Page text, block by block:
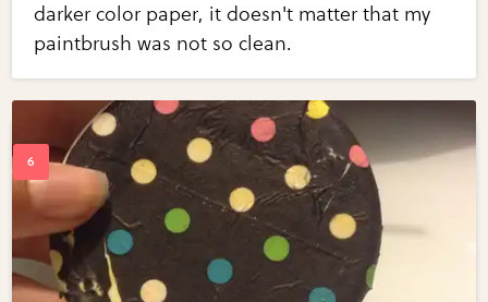
darker color paper, it doesn't matter that my
paintbrush was not so clean.